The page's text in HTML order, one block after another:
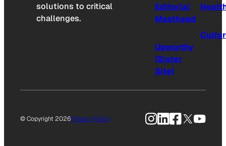
solutions to critical
challenges.
Editorial
Masthead
Upworthy
(Sister
Site)
© Copyright 2026Privacy Policy Instagram
LinkedIn
Facebook
X